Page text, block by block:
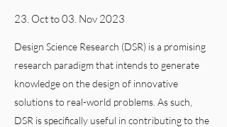
23. Oct to 03. Nov 2023
Design Science Research (DSR) is a promising
research paradigm that intends to generate
knowledge on the design of innovative
solutions to real-world problems. As such,
DSR is specifically useful in contributing to the